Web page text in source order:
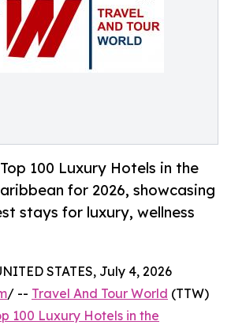
100 Luxury Hotels in the
for 2026, showcasing
stays for luxury, wellness
STATES, July 4, 2026
/ -- Travel And Tour World (TTW)
100 Luxury Hotels in the